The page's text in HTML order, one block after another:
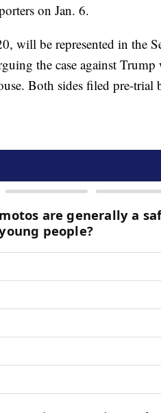
on Jan. 6.
will be represented in the
the case against Trump
Both sides filed pre-